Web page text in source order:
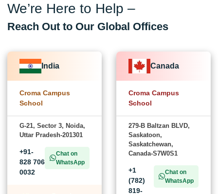
We’re Here to Help –
Reach Out to Our Global Offices
India
Croma Campus
School
G-21, Sector 3, Noida,
Uttar Pradesh-201301
+91-
828 706
0032
Chat on
WhatsApp
Canada
Croma Campus
School
279-B Baltzan BLVD,
Saskatoon,
Saskatchewan,
Canada-S7W0S1
+1
(782)
819-
Chat on
WhatsApp